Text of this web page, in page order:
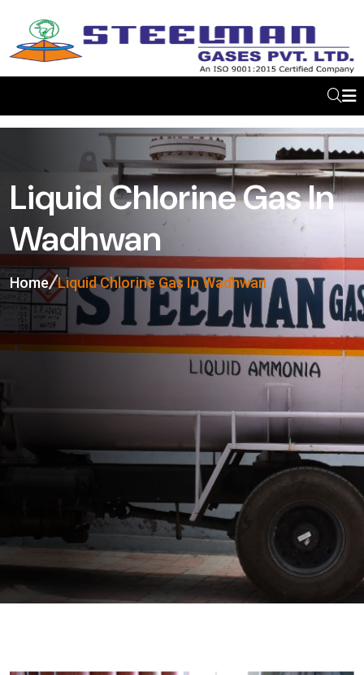
Liquid Chlorine Gas In
Wadhwan
Home Liquid Chlorine Gas In Wadhwan